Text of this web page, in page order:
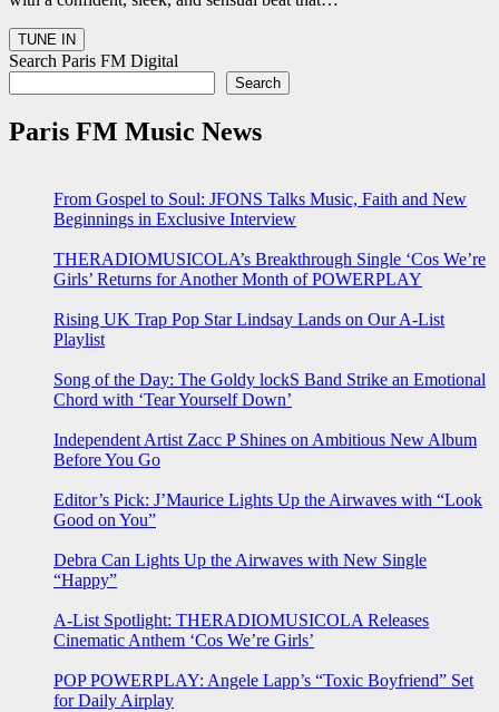
Search Paris FM Digital
Search
Paris FM Music News
From Gospel to Soul: JFONS Talks Music, Faith and New
Beginnings in Exclusive Interview
THERADIOMUSICOLA’s Breakthrough Single ‘Cos We’re
Girls’ Returns for Another Month of POWERPLAY
Rising UK Trap Pop Star Lindsay Lands on Our A-List
Playlist
Song of the Day: The Goldy lockS Band Strike an Emotional
Chord with ‘Tear Yourself Down’
Independent Artist Zacc P Shines on Ambitious New Album
Before You Go
Editor’s Pick: J’Maurice Lights Up the Airwaves with “Look
Good on You”
Debra Can Lights Up the Airwaves with New Single
“Happy”
A-List Spotlight: THERADIOMUSICOLA Releases
Cinematic Anthem ‘Cos We’re Girls’
POP POWERPLAY: Angele Lapp’s “Toxic Boyfriend” Set
for Daily Airplay